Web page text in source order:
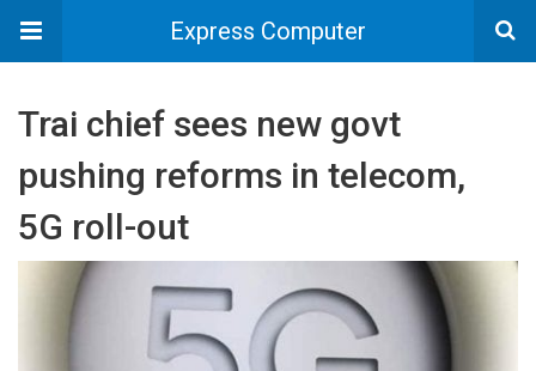
Express Computer
Trai chief sees new govt
pushing reforms in telecom,
5G roll-out